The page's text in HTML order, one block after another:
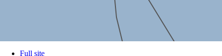
Full site